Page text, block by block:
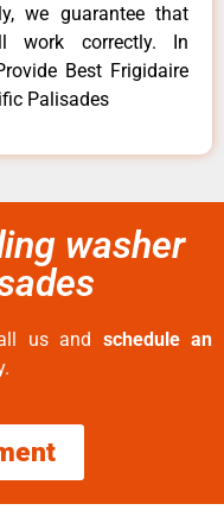
we guarantee that
work correctly. In
Best Frigidaire
Palisades
washer
us and schedule an